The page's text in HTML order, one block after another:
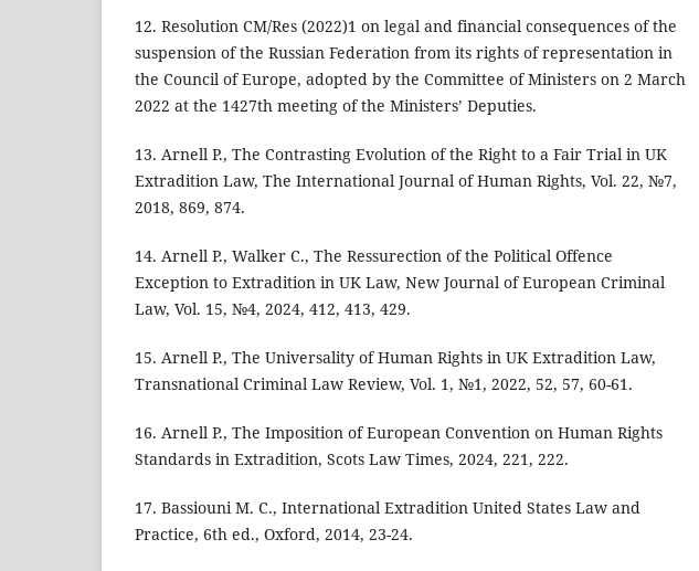
12. Resolution CM/Res (2022)1 on legal and financial consequences of the
suspension of the Russian Federation from its rights of representation in
the Council of Europe, adopted by the Committee of Ministers on 2 March
2022 at the 1427th meeting of the Ministers’ Deputies.
13. Arnell P., The Contrasting Evolution of the Right to a Fair Trial in UK
Extradition Law, The International Journal of Human Rights, Vol. 22, №7,
2018, 869, 874.
14. Arnell P., Walker C., The Ressurection of the Political Offence
Exception to Extradition in UK Law, New Journal of European Criminal
Law, Vol. 15, №4, 2024, 412, 413, 429.
15. Arnell P., The Universality of Human Rights in UK Extradition Law,
Transnational Criminal Law Review, Vol. 1, №1, 2022, 52, 57, 60-61.
16. Arnell P., The Imposition of European Convention on Human Rights
Standards in Extradition, Scots Law Times, 2024, 221, 222.
17. Bassiouni M. C., International Extradition United States Law and
Practice, 6th ed., Oxford, 2014, 23-24.